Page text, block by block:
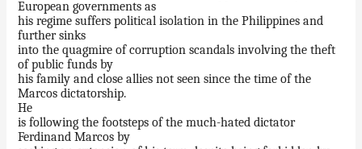
European governments as
his regime suffers political isolation in the Philippines and
further sinks
into the quagmire of corruption scandals involving the theft
of public funds by
his family and close allies not seen since the time of the
Marcos dictatorship.
He
is following the footsteps of the much-hated dictator
Ferdinand Marcos by